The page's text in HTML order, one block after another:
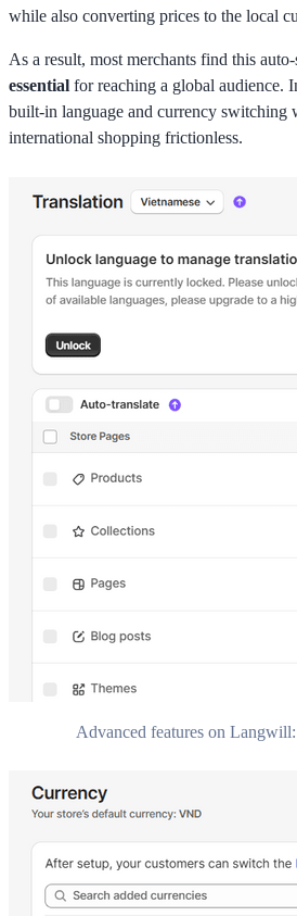
while also converting prices to the local
As a result, most merchants find this
essential for reaching a global audience.
built-in language and currency switching
international shopping frictionless.
Advanced features on